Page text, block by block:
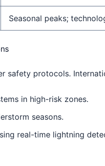
Seasonal peaks;
safety protocols.
in high-risk zones.
seasons.
real-time lightning